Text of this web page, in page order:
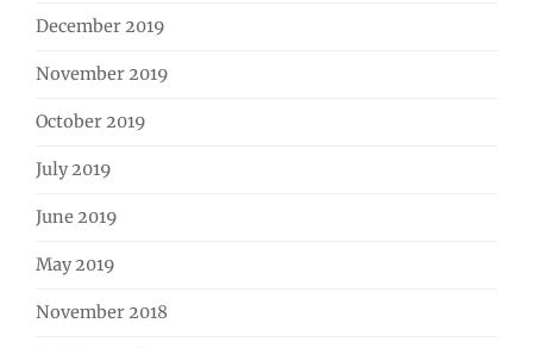
December 2019
November 2019
October 2019
July 2019
June 2019
May 2019
November 2018